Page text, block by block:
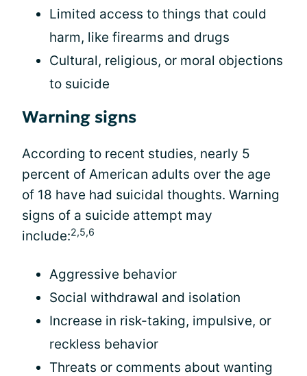
Limited access to things that could
harm, like firearms and drugs
Cultural, religious, or moral objections
to suicide
Warning signs
According to recent studies, nearly 5
percent of American adults over the age
of 18 have had suicidal thoughts. Warning
signs of a suicide attempt may
include:2,5,6
Aggressive behavior
Social withdrawal and isolation
Increase in risk-taking, impulsive, or
reckless behavior
Threats or comments about wanting